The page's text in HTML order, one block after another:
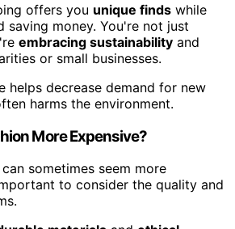
offers you unique finds while
saving money. You're not just
embracing sustainability and
or small businesses.
helps decrease demand for new
harms the environment.
More Expensive?
sometimes seem more
to consider the quality and